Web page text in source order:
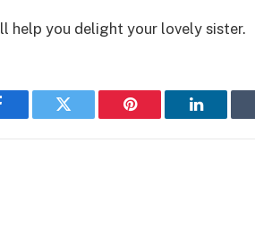
help you delight your lovely sister.
Twitter Pinterest LinkedIn